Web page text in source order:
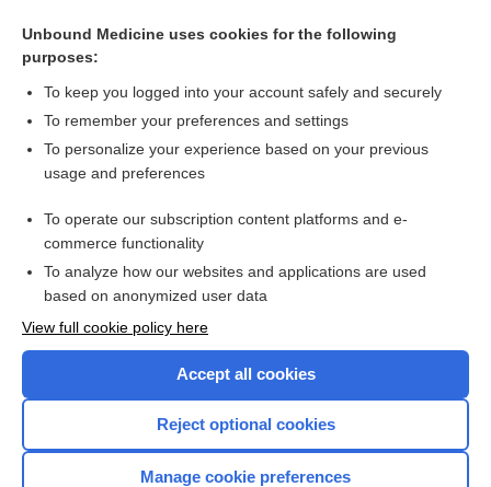
Nocardiosis
more...
Want to read the entire topic?
I’m already a subscriber
Browse sample topics
Unbound Medicine uses cookies for the following
purposes:
To keep you logged into your account safely and securely
To remember your preferences and settings
To personalize your experience based on your previous
usage and preferences
To operate our subscription content platforms and e-
commerce functionality
To analyze how our websites and applications are used
based on anonymized user data
View full cookie policy here
Accept all cookies
Reject optional cookies
Manage cookie preferences